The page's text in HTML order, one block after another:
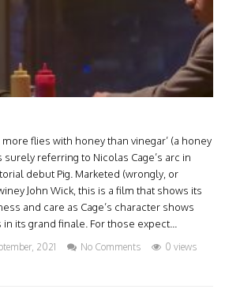
flies with honey than vinegar’ (a honey
referring to Nicolas Cage’s arc in
debut Pig. Marketed (wrongly, or
John Wick, this is a film that shows its
and care as Cage’s character shows
its grand finale. For those expect...
2021 No Comments 0 views